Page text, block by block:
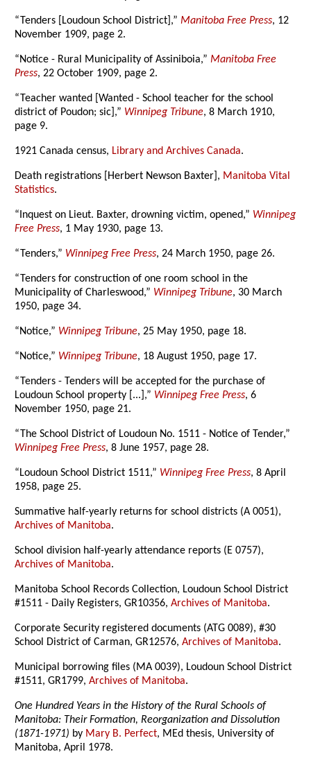
“Tenders [Loudoun School District],”Manitoba Free Press, 12
November 1909, page 2.
“Notice - Rural Municipality of Assiniboia,”Manitoba Free
Press, 22 October 1909, page 2.
“Teacher wanted [Wanted - School teacher for the school
district of Poudon; sic],” Winnipeg Tribune, 8 March 1910,
page 9.
1921 Canada census, Library and Archives Canada.
Death registrations [Herbert Newson Baxter], Manitoba Vital
Statistics.
“Inquest on Lieut. Baxter, drowning victim, opened,” Winnipeg
Free Press, 1 May 1930, page 13.
“Tenders,” Winnipeg Free Press, 24 March 1950, page 26.
“Tenders for construction of one room school in the
Municipality of Charleswood,” Winnipeg Tribune, 30 March
1950, page 34.
“Notice,” Winnipeg Tribune, 25 May 1950, page 18.
“Notice,” Winnipeg Tribune, 18 August 1950, page 17.
“Tenders - Tenders will be accepted for the purchase of
Loudoun School property [...],” Winnipeg Free Press, 6
November 1950, page 21.
“The School District of Loudoun No. 1511 - Notice of Tender,”
Winnipeg Free Press, 8 June 1957, page 28.
“Loudoun School District 1511,” Winnipeg Free Press, 8 April
1958, page 25.
Summative half-yearly returns for school districts (A 0051),
Archives of Manitoba.
School division half-yearly attendance reports (E 0757),
Archives of Manitoba.
Manitoba School Records Collection, Loudoun School District
#1511 - Daily Registers, GR10356,Archives of Manitoba.
Corporate Security registered documents (ATG 0089), #30
School District of Carman, GR12576,Archives of Manitoba.
Municipal borrowing files (MA 0039), Loudoun School District
#1511, GR1799,Archives of Manitoba.
One Hundred Years in the History of the Rural Schools of
Manitoba: Their Formation, Reorganization and Dissolution
(1871-1971) by Mary B. Perfect, MEd thesis, University of
Manitoba, April 1978.